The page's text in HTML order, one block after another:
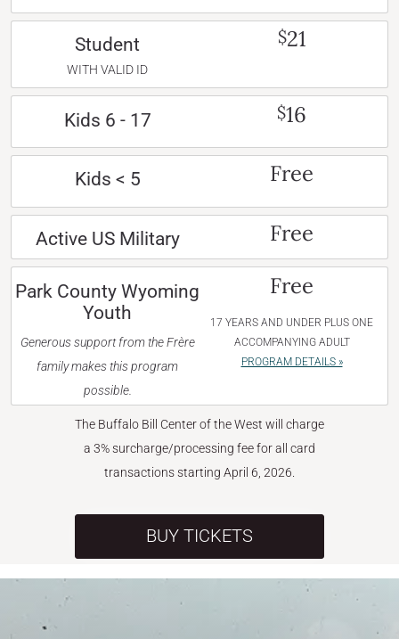
Student
WITH VALID ID
$21
Kids 6 - 17 $16
Kids < 5 Free
Active US Military Free
Park County Wyoming
Youth
Generous support from the Frère
family makes this program
possible.
Free
17 YEARS AND UNDER PLUS ONE
ACCOMPANYING ADULT
PROGRAM DETAILS »
The Buffalo Bill Center of the West will charge
a 3% surcharge/processing fee for all card
transactions starting April 6, 2026.
BUY TICKETS